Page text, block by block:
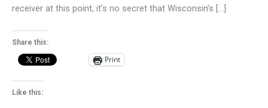
receiver at this point, it’s no secret that Wisconsin’s […]
Share this:
Print
Like this: